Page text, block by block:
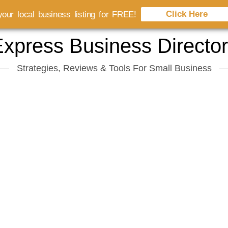
Business
Strategies, Reviews & Tools For Small Business
local business listing for FREE! Click Here